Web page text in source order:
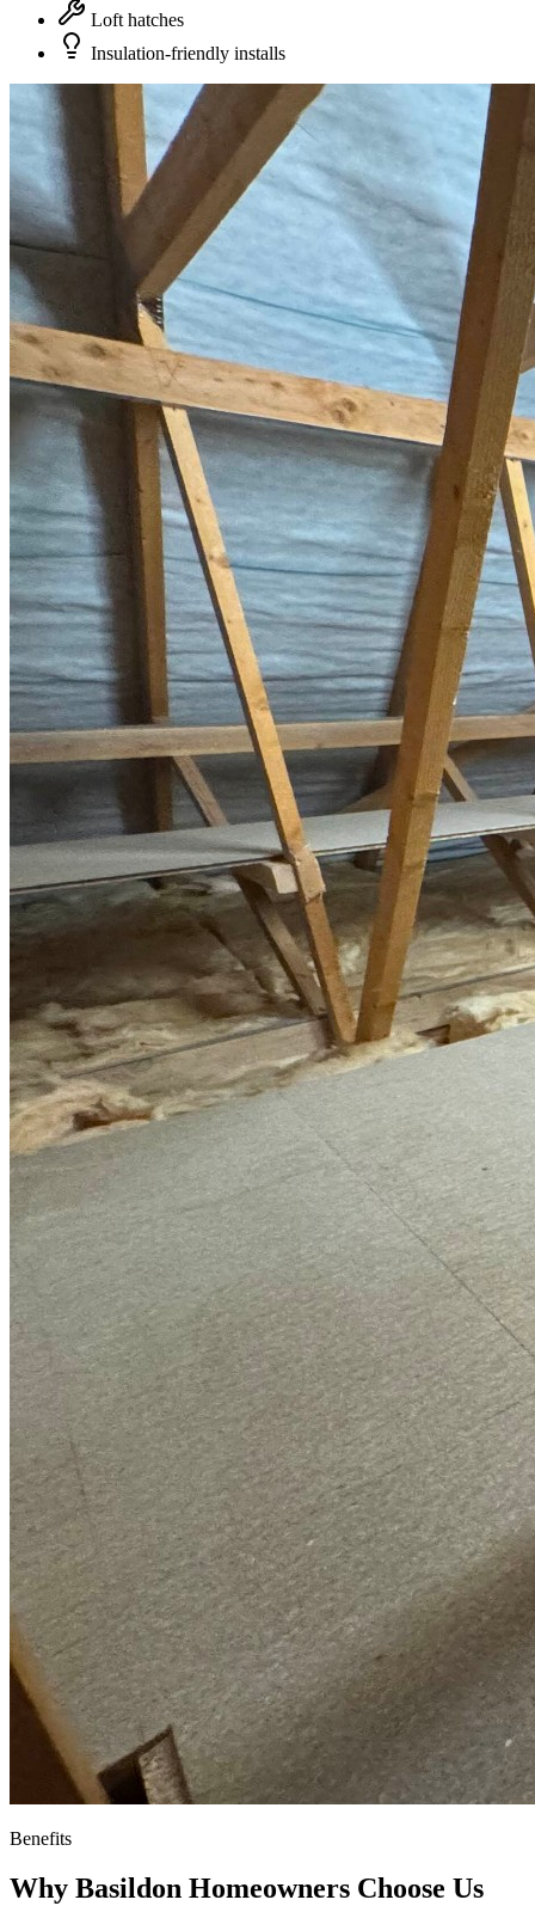
Loft hatches
Insulation-friendly installs
Benefits
Why Basildon Homeowners Choose Us